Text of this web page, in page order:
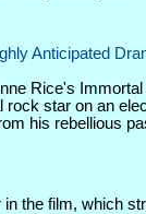
Anticipated
Rice's
rock star on an
his rebellious
the film, which